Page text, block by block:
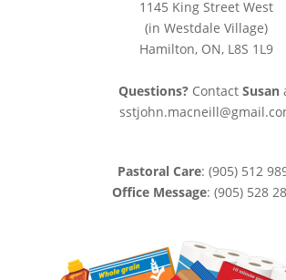
1145 King Street West
(in Westdale Village)
Hamilton, ON, L8S 1L9
Questions?Contact Susan
Pastoral Care: (905) 512
Office Message: (905) 528